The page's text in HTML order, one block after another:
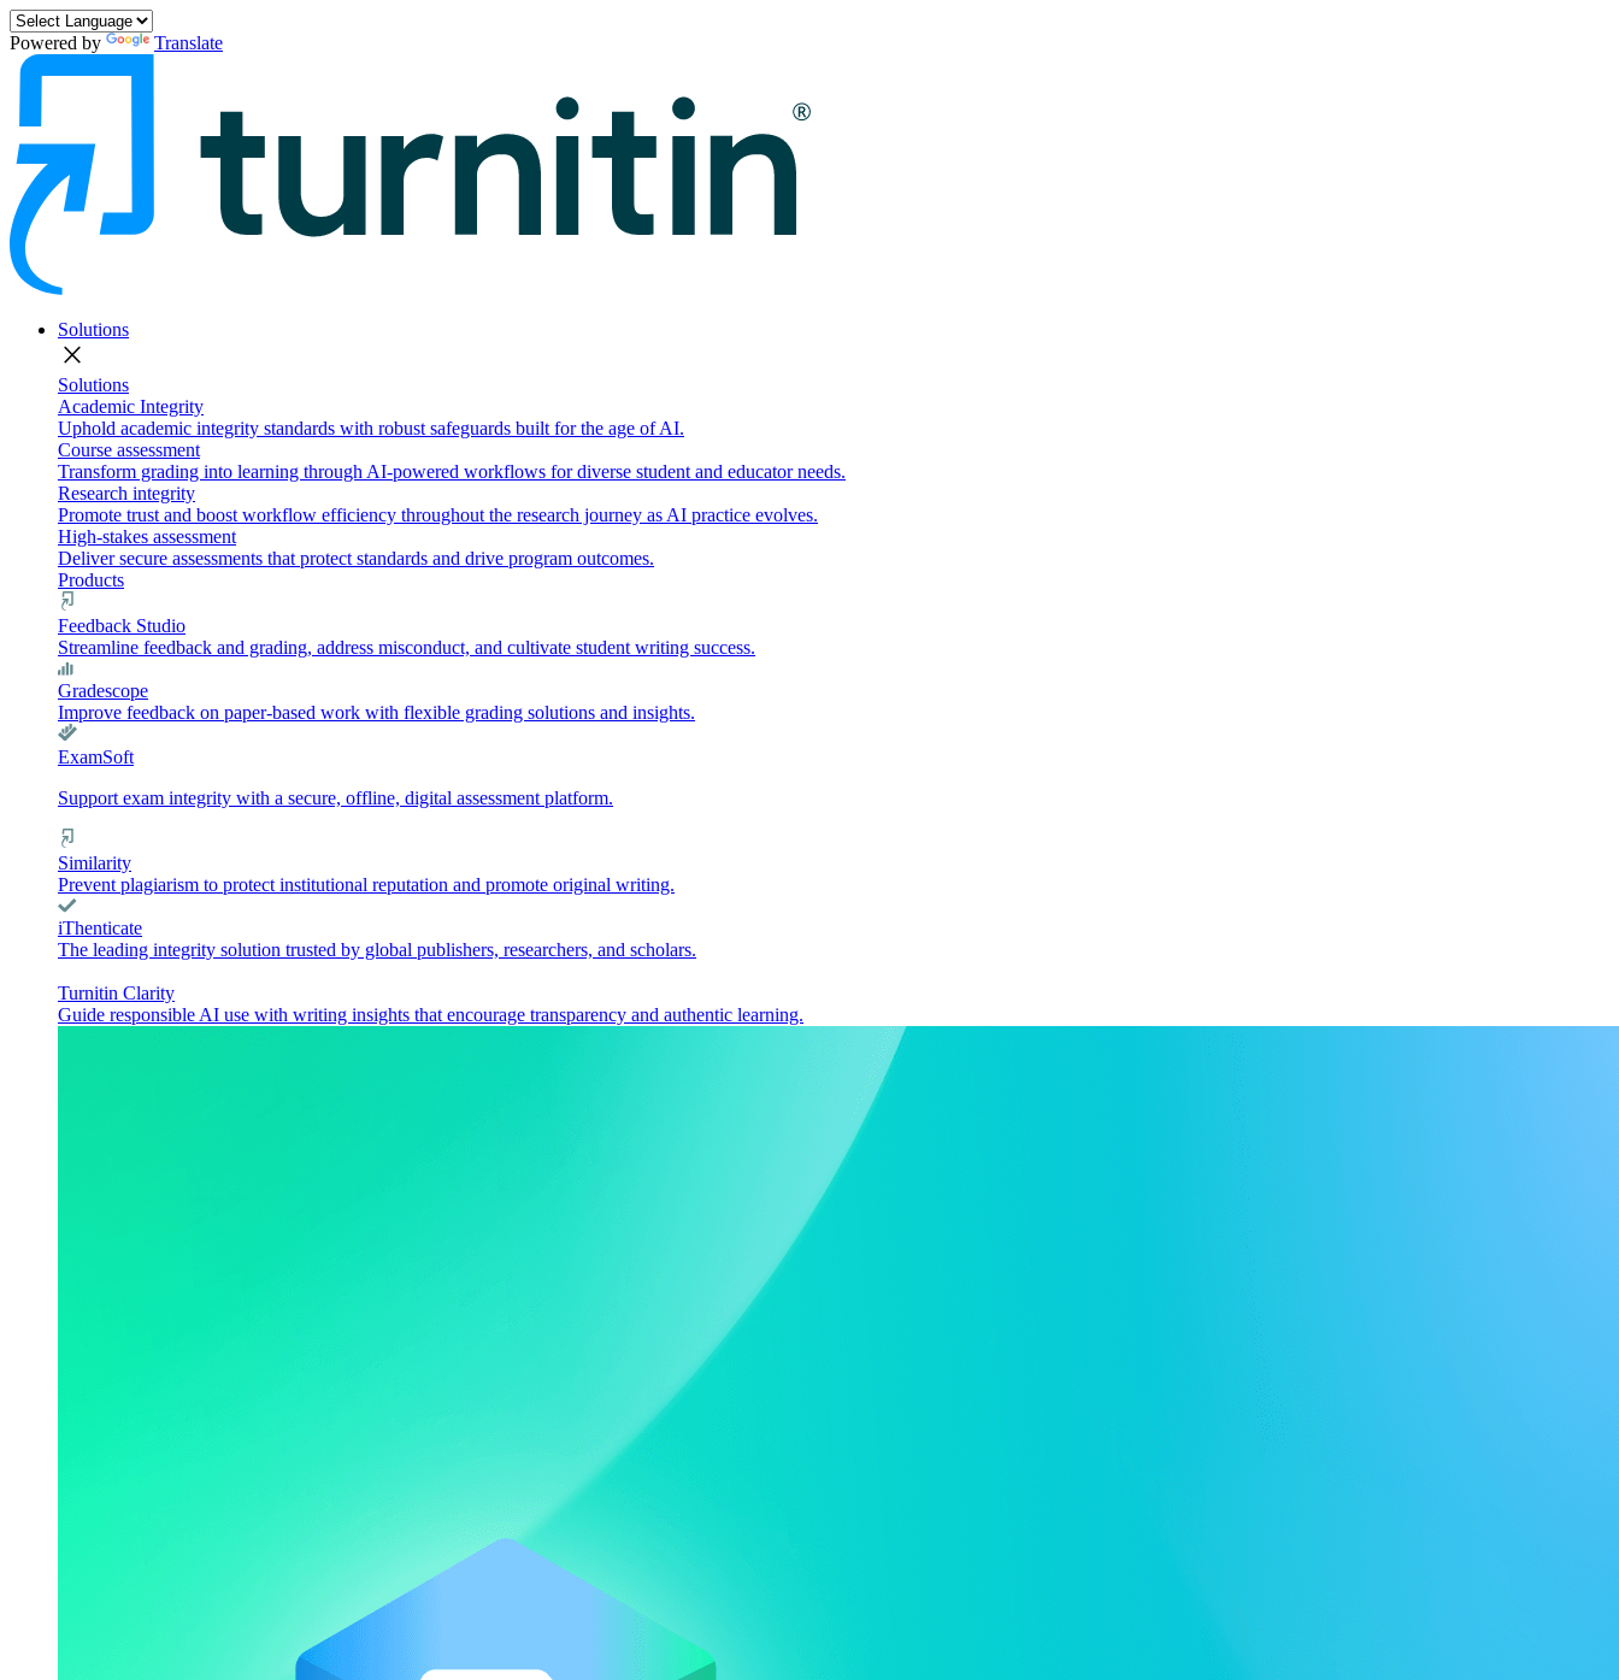
Powered by Translate
Solutions
close
Solutions
Academic Integrity
Uphold academic integrity standards with robust safeguards built for the age of AI.
Course assessment
Transform grading into learning through AI-powered workflows for diverse student and educator needs.
Research integrity
Promote trust and boost workflow efficiency throughout the research journey as AI practice evolves.
High-stakes assessment
Deliver secure assessments that protect standards and drive program outcomes.
Products
Feedback Studio
Streamline feedback and grading, address misconduct, and cultivate student writing success.
Gradescope
Improve feedback on paper-based work with flexible grading solutions and insights.
ExamSoft
Support exam integrity with a secure, offline, digital assessment platform.
Similarity
Prevent plagiarism to protect institutional reputation and promote original writing.
iThenticate
The leading integrity solution trusted by global publishers, researchers, and scholars.
Turnitin Clarity
Guide responsible AI use with writing insights that encourage transparency and authentic learning.